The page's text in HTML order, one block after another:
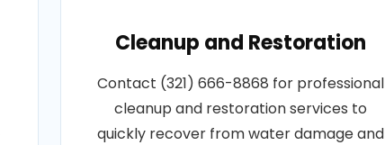
Cleanup and Restoration
Contact (321) 666-8868 for professional
cleanup and restoration services to
quickly recover from water damage and